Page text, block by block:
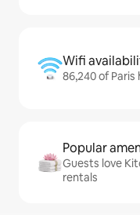
Wifi
86,240 of
Popular
Guests love
rentals